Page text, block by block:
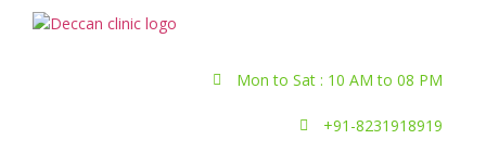
Mon to Sat : 10 AM to 08 PM
+91-8231918919